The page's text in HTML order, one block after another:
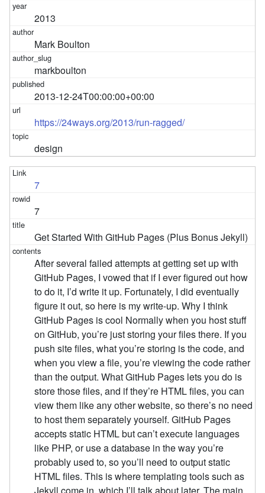
2013
Mark Boulton
markboulton
2013-12-24T00:00:00+00:00
https://24ways.org/2013/run-ragged/
design
7
7
Get Started With GitHub Pages (Plus Bonus Jekyll)
After several failed attempts at getting set up with
GitHub Pages, I vowed that if I ever figured out how
to do it, I’d write it up. Fortunately, I did eventually
figure it out, so here is my write-up. Why I think
GitHub Pages is cool Normally when you host stuff
on GitHub, you’re just storing your files there. If you
push site files, what you’re storing is the code, and
when you view a file, you’re viewing the code rather
than the output. What GitHub Pages lets you do is
store those files, and if they’re HTML files, you can
view them like any other website, so there’s no need
to host them separately yourself. GitHub Pages
accepts static HTML but can’t execute languages
like PHP, or use a database in the way you’re
probably used to, so you’ll need to output static
HTML files. This is where templating tools such as